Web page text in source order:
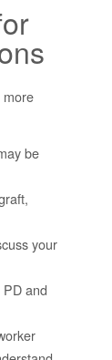
more
be
your
and